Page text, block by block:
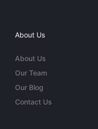
About Us
About Us
Our Team
Our Blog
Contact Us